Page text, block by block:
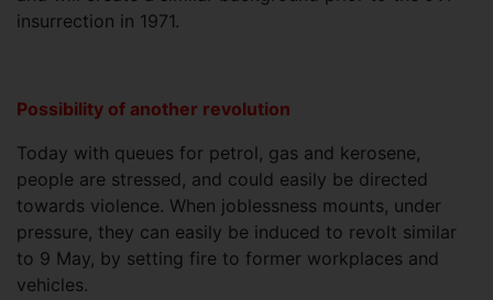
insurrection in 1971.
Possibility of another revolution
Today with queues for petrol, gas and kerosene,
people are stressed, and could easily be directed
towards violence. When joblessness mounts, under
pressure, they can easily be induced to revolt similar
to 9 May, by setting fire to former workplaces and
vehicles.